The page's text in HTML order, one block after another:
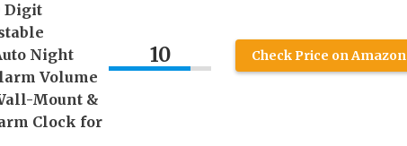
Digit
Night
Volume
Mount &
Clock for
10 Check Price on Amazon